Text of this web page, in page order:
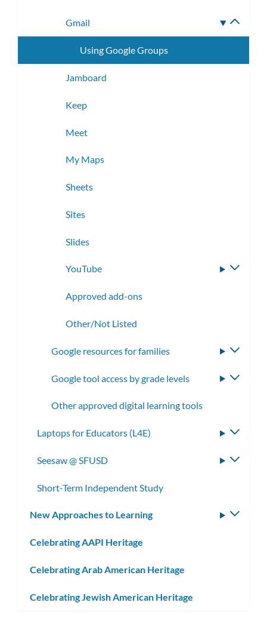
Gmail
Using Google Groups
Jamboard
Keep
Meet
My Maps
Sheets
Sites
Slides
YouTube
Approved add-ons
Other/Not Listed
Google resources for families
Google tool access by grade levels
Other approved digital learning tools
Laptops for Educators (L4E)
Seesaw @ SFUSD
Short-Term Independent Study
New Approaches to Learning
Celebrating AAPI Heritage
Celebrating Arab American Heritage
Celebrating Jewish American Heritage